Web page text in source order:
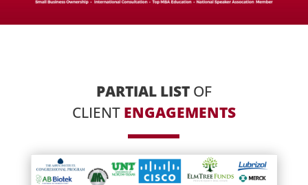
PARTIAL LISTOF
CLIENT ENGAGEMENTS